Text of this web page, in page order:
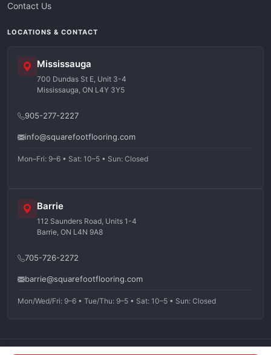
Contact Us
LOCATIONS & CONTACT
Mississauga
700 Dundas St E, Unit 3-4
Mississauga, ON L4Y 3Y5
905-277-2227
info@squarefootflooring.com
Mon–Fri: 9–6 • Sat: 10–5 • Sun: Closed
Barrie
112 Saunders Road, Units 1-4
Barrie, ON L4N 9A8
705-726-2272
barrie@squarefootflooring.com
Mon/Wed/Fri: 9–6 • Tue/Thu: 9–5 • Sat: 10–5 • Sun: Closed